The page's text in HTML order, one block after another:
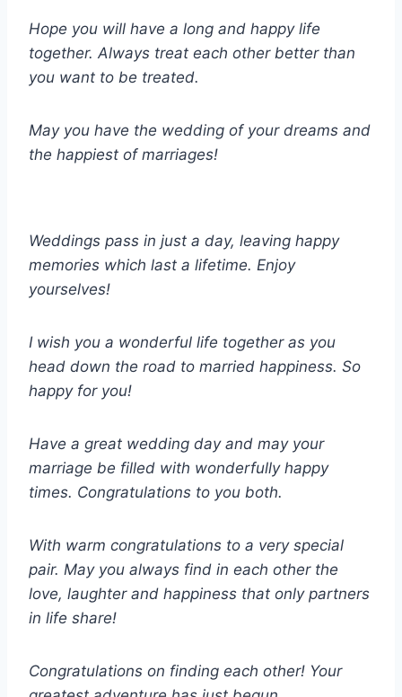
Hope you will have a long and happy life
together. Always treat each other better than
you want to be treated.
May you have the wedding of your dreams and
the happiest of marriages!
Weddings pass in just a day, leaving happy
memories which last a lifetime. Enjoy
yourselves!
I wish you a wonderful life together as you
head down the road to married happiness. So
happy for you!
Have a great wedding day and may your
marriage be filled with wonderfully happy
times. Congratulations to you both.
With warm congratulations to a very special
pair. May you always find in each other the
love, laughter and happiness that only partners
in life share!
Congratulations on finding each other! Your